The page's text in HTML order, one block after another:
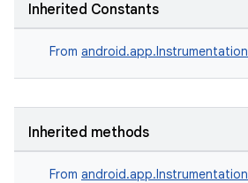
Inherited Constants
From android.app.Instrumentation
Inherited methods
From android.app.Instrumentation